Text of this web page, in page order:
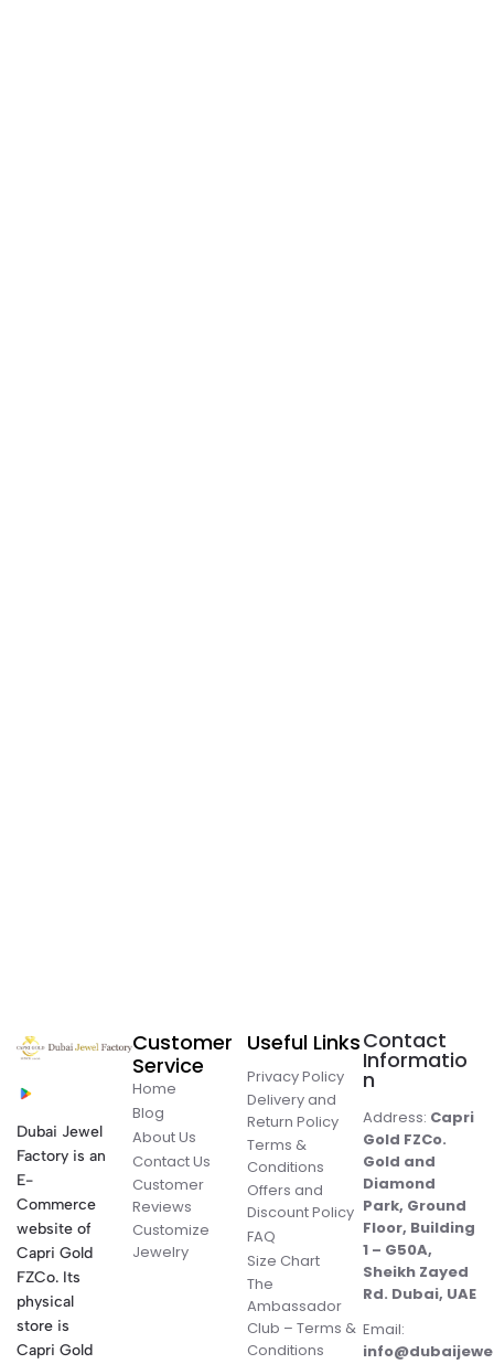
Dubai Jewel
Factory is an
E-
Commerce
website of
Capri Gold
FZCo. Its
physical
store is
Capri Gold
Customer
Service
Home
Blog
About Us
Contact Us
Customer
Reviews
Customize
Jewelry
Useful Links
Privacy Policy
Delivery and
Return Policy
Terms &
Conditions
Offers and
Discount Policy
FAQ
Size Chart
The
Ambassador
Club – Terms &
Conditions
Contact
Informatio
n
Address: Capri
Gold FZCo.
Gold and
Diamond
Park, Ground
Floor, Building
1 – G50A,
Sheikh Zayed
Rd. Dubai, UAE
Email: